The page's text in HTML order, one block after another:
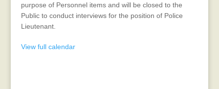
purpose of Personnel items and will be closed to the
Public to conduct interviews for the position of Police
Lieutenant.
View full calendar